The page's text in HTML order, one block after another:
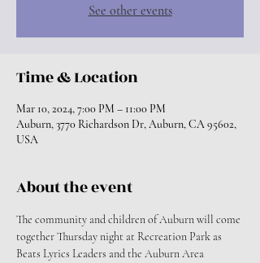
See other events
Time & Location
Mar 10, 2024, 7:00 PM – 11:00 PM
Auburn, 3770 Richardson Dr, Auburn, CA 95602,
USA
About the event
The community and children of Auburn will come
together Thursday night at Recreation Park as
Beats Lyrics Leaders and the Auburn Area